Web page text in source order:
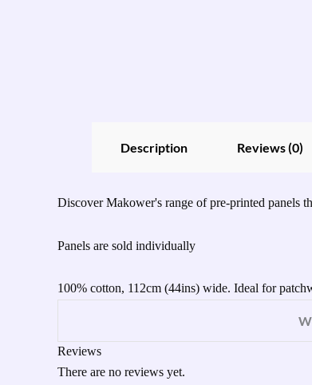
Description Reviews (0)
Discover Makower's range of pre-printed panels
Panels are sold individually
100% cotton, 112cm (44ins) wide. Ideal for
Reviews
There are no reviews yet.